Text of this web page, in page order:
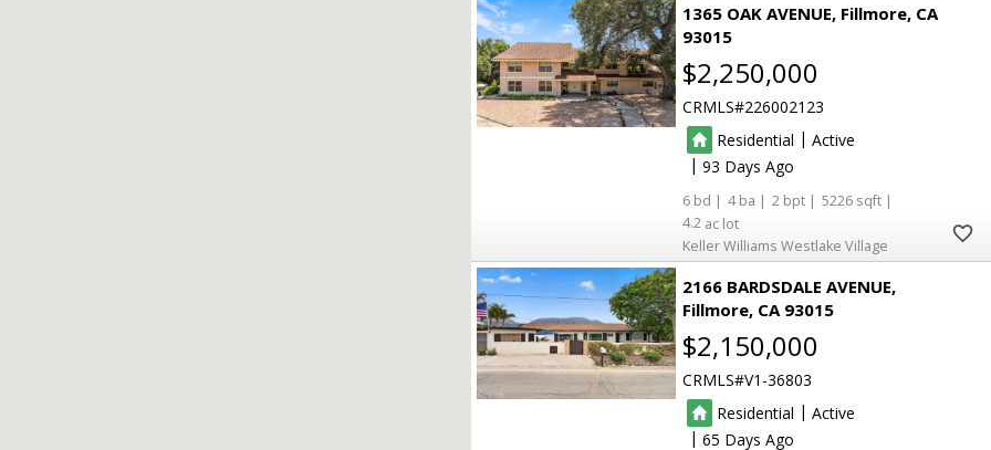
1365 OAK AVENUE Fillmore CA
93015
$2,250,000
CRMLS 226002123
Residential | Active
|93
6 4 2
5226
4.2
Keller Williams Westlake Village
2166 BARDSDALE AVENUE
Fillmore CA 93015
$2,150,000
CRMLS V1-36803
Residential | Active
|65